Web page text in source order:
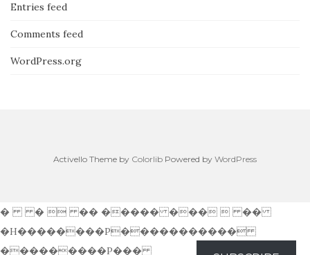
Entries feed
Comments feed
WordPress.org
Activello Theme by Colorlib Powered by WordPress
� �  �� ����� ���  ��
�H��������P�����������
���������P���